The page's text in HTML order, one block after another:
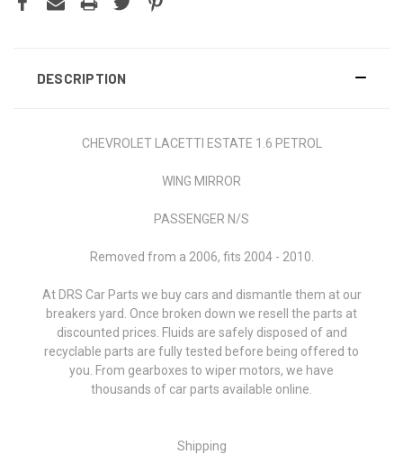
DESCRIPTION
CHEVROLET LACETTI ESTATE 1.6 PETROL
WING MIRROR
PASSENGER N/S
Removed from a 2006, fits 2004 - 2010.
At DRS Car Parts we buy cars and dismantle them at our
breakers yard. Once broken down we resell the parts at
discounted prices. Fluids are safely disposed of and
recyclable parts are fully tested before being offered to
you. From gearboxes to wiper motors, we have
thousands of car parts available online.
Shipping